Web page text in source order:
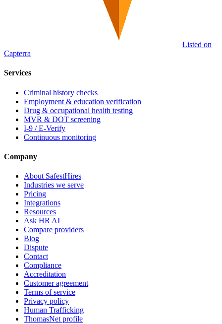
Listed on
Capterra
Services
Criminal history checks
Employment & education verification
Drug & occupational health testing
MVR & DOT screening
I-9 / E-Verify
Continuous monitoring
Company
About SafestHires
Industries we serve
Pricing
Integrations
Resources
Ask HR AI
Compare providers
Blog
Dispute
Contact
Compliance
Accreditation
Customer agreement
Terms of service
Privacy policy
Human Trafficking
ThomasNet profile